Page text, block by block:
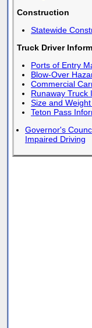
Construction
Statewide
Truck Driver
Ports of Entry
Blow-Over
Commercial
Runaway Truck
Size and
Teton Pass
Governor's
Impaired Driving